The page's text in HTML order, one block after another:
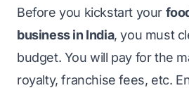
Before you kickstart your
business in India, you must
budget. You will pay for the
royalty, franchise fees, etc.